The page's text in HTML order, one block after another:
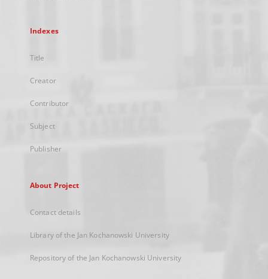
Indexes
Title
Creator
Contributor
Subject
Publisher
About Project
Contact details
Library of the Jan Kochanowski University
Repository of the Jan Kochanowski University